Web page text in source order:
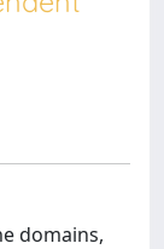
domains,